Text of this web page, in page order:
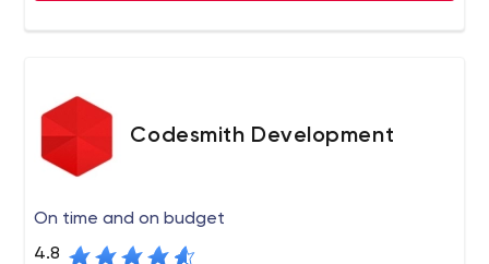
Codesmith Development
On time and on budget
4.8